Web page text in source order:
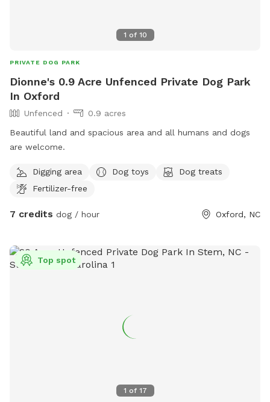
1 of 10
PRIVATE DOG PARK
Dionne's 0.9 Acre Unfenced Private Dog Park
In Oxford
Unfenced
0.9 acres
Beautiful land and spacious area and all humans and dogs
are welcome.
Digging area Dog toys
Dog treats
Fertilizer-free
7 credits dog / hour Oxford, NC
1 of 17
Top spot